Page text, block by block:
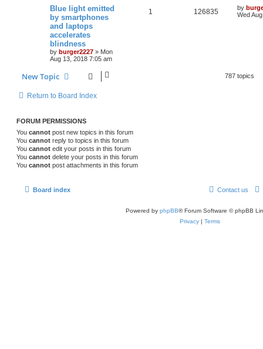
Blue light emitted
by smartphones
and laptops
accelerates
blindness
by burger2227 » Mon
Aug 13, 2018 7:05 am
1 126835 by
Wed
New Topic 787 topics
Return to Board Index
FORUM PERMISSIONS
You cannot post new topics in this forum
You cannot reply to topics in this forum
You cannot edit your posts in this forum
You cannot delete your posts in this forum
You cannot post attachments in this forum
Board index Contact us
Powered by phpBB® Forum Software © phpBB
Privacy | Terms